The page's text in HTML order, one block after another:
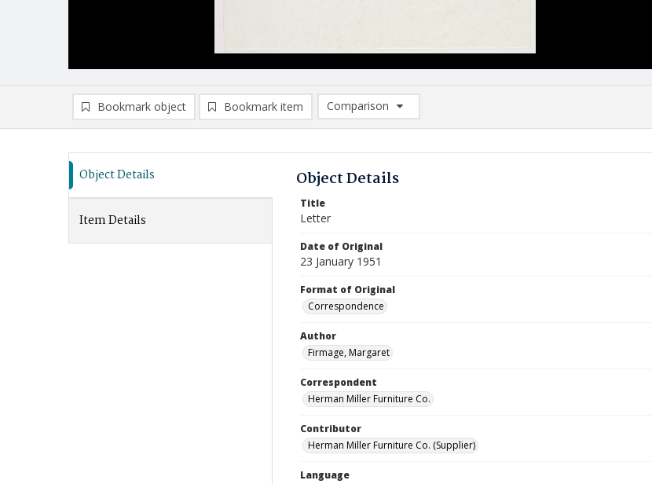
Bookmark object Bookmark item
Comparison
Comparison List: (0/2)
Object Details
Item Details
Object Details
Title
Letter
Date of Original
23 January 1951
Format of Original
Correspondence
Author
Firmage, Margaret
Correspondent
Herman Miller Furniture Co.
Contributor
Herman Miller Furniture Co. (Supplier)
Language